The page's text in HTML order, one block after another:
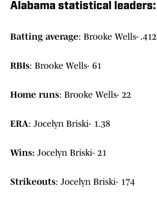
Alabama statistical leaders:
Batting average: Brooke Wells- .412
RBIs: Brooke Wells- 61
Home runs: Brooke Wells- 22
ERA: Jocelyn Briski- 1.38
Wins: Jocelyn Briski- 21
Strikeouts: Jocelyn Briski- 174